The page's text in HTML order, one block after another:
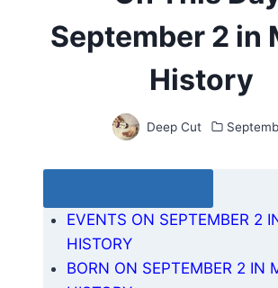
September 2 in
History
Deep Cut
EVENTS ON SEPTEMBER 2
HISTORY
BORN ON SEPTEMBER 2 IN